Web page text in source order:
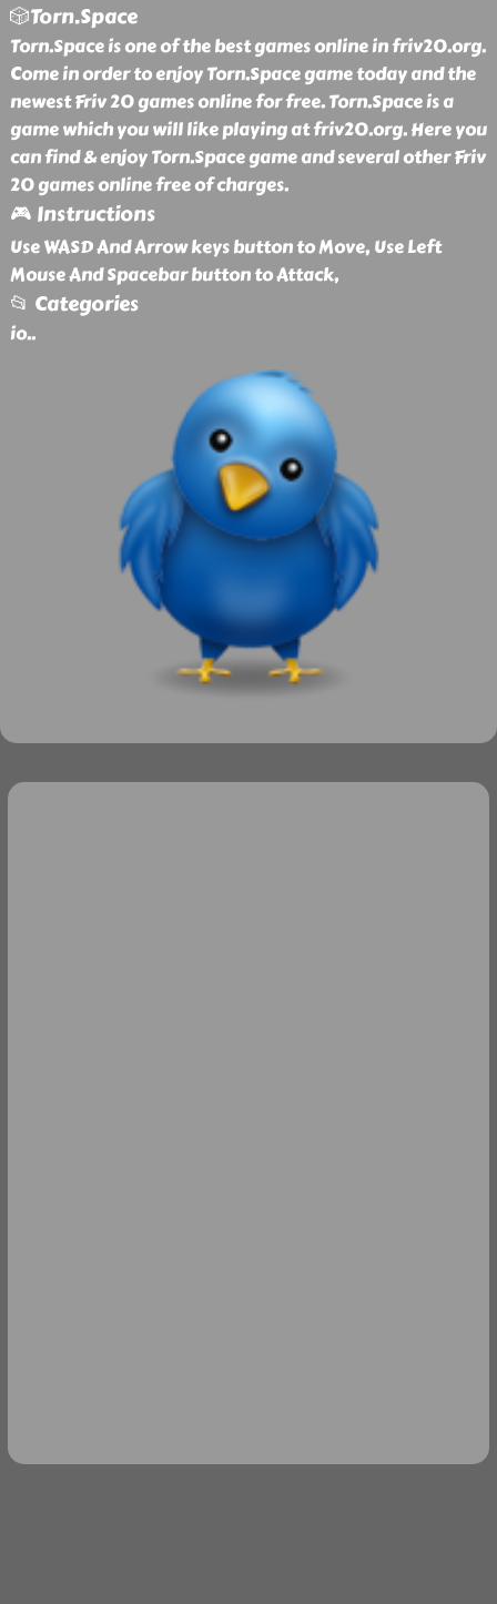
🎲Torn.Space
Torn.Space is one of the best games online in friv20.org.
Come in order to enjoy Torn.Space game today and the
newest Friv 20 games online for free. Torn.Space is a
game which you will like playing at friv20.org. Here you
can find & enjoy Torn.Space game and several other Friv
20 games online free of charges.
🎮 Instructions
Use WASD And Arrow keys button to Move, Use Left
Mouse And Spacebar button to Attack,
📂 Categories
io..